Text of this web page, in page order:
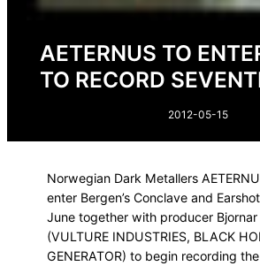
AETERNUS TO
TO RECORD
2012-05-15
Norwegian Dark Metallers
enter Bergen’s Conclave and
June together with producer Bjornar
(VULTURE INDUSTRIES, BLACK
GENERATOR) to begin recording the